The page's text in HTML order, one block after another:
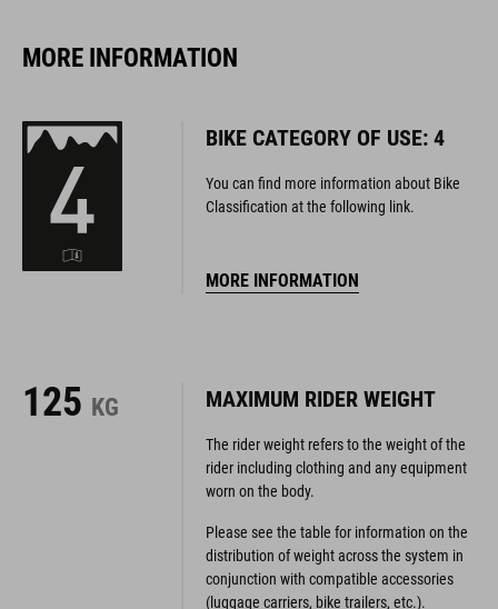
MORE INFORMATION
BIKE CATEGORY OF USE: 4
You can find more information about Bike
Classification at the following link.
MORE INFORMATION
125 KG MAXIMUM RIDER WEIGHT
The rider weight refers to the weight of the
rider including clothing and any equipment
worn on the body.
Please see the table for information on the
distribution of weight across the system in
conjunction with compatible accessories
(luggage carriers, bike trailers, etc.).